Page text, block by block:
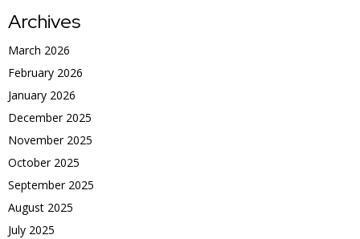
Archives
March 2026
February 2026
January 2026
December 2025
November 2025
October 2025
September 2025
August 2025
July 2025